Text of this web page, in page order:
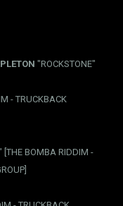
"ROCKSTONE"
- TRUCKBACK
[THE BOMBA RIDDIM -